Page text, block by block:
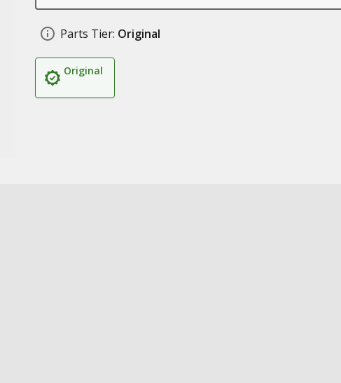
Parts Tier: Original
Original